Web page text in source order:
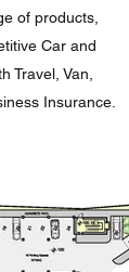
of products,
Car and
Travel, Van,
Insurance.